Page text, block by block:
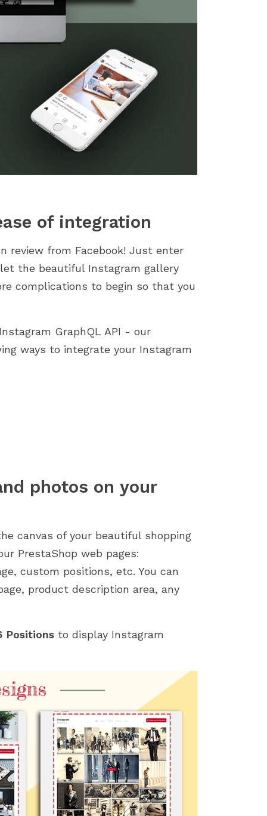
of integration
review from Facebook! Just enter
the beautiful Instagram gallery
complications to begin so that you
GraphQL API - our
ways to integrate your Instagram
photos on your
canvas of your beautiful shopping
PrestaShop web pages:
custom positions, etc. You can
product description area, any
Positions to display Instagram